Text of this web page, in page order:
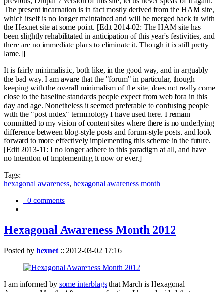
The present incarnation is in fact mostly derived from the HAM site,
which itself is no longer maintained and will be merged back in with
the Hexnet site at some point. [Edit 2014-02: The HAM site has
been slightly rehabilitated in anticipation of this year's festivities, and
there are no immediate plans to eliminate it. Though it is still pretty
lame.]]
It is fairly minimalistic, both like, in the good way, and in arguably
the bad way. I am aware that the "forum" in particular, though
keeping with the overall minimalism of the site, does not really come
close to the baseline standards people expect from web fora in this
day and age. Nonetheless it seemed preferable to confusing people
with the "post index" terminology I have used here. I remain
committed to my vision of content sites where there is no underlying
difference between blog-style posts and forum-style posts, and look
forward to more effectively implementing this scheme in the future.
[Edit 2013-11: I no longer adhere to this paradigm at all, and have
no intention of implementing it now or ever.]
Tags:
hexagonal awareness, hexagonal awareness month
0 comments
Hexagonal Awareness Month 2012
Posted by hexnet :: 2012-03-02 17:16
I am informed by some interblags that March is Hexagonal